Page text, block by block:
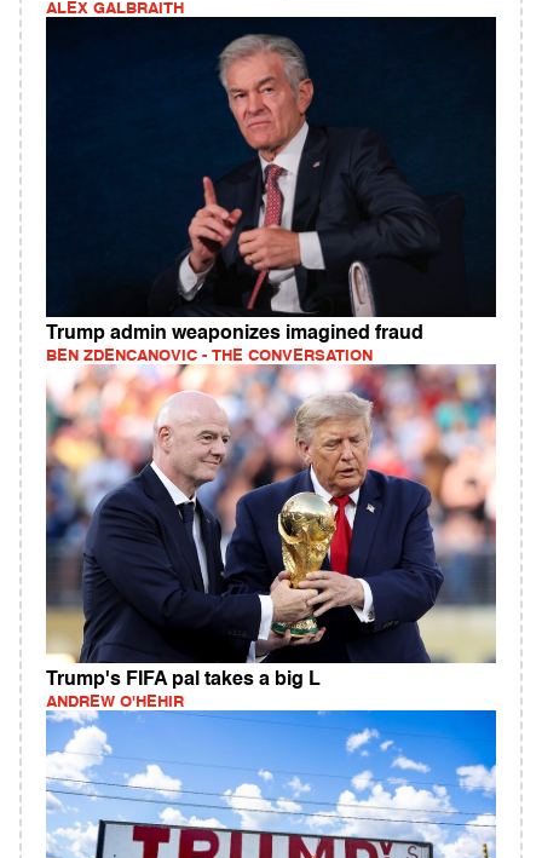
ALEX GALBRAITH
Trump admin weaponizes imagined fraud
BEN ZDENCANOVIC - THE CONVERSATION
Trump's FIFA pal takes a big L
ANDREW O'HEHIR